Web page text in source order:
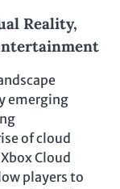
Reality,
emerging
of cloud
Cloud
players to